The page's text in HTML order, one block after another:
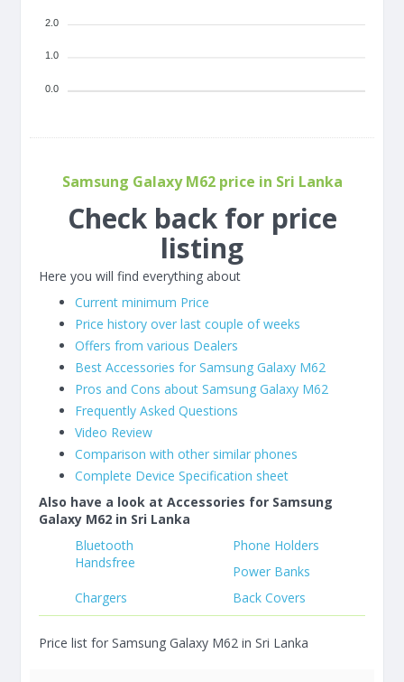
2.0
1.0
0.0
Samsung Galaxy M62 price in Sri Lanka
Check back for price
listing
Here you will find everything about
Current minimum Price
Price history over last couple of weeks
Offers from various Dealers
Best Accessories for Samsung Galaxy M62
Pros and Cons about Samsung Galaxy M62
Frequently Asked Questions
Video Review
Comparison with other similar phones
Complete Device Specification sheet
Also have a look at Accessories for Samsung
Galaxy M62 in Sri Lanka
Bluetooth
Handsfree
Phone Holders
Power Banks
Chargers
Back Covers
Price list for Samsung Galaxy M62 in Sri Lanka